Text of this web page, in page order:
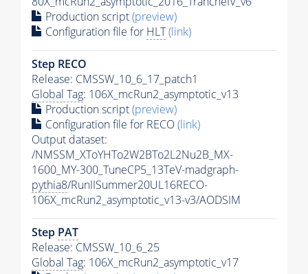
Production script(preview)
Configuration file for HLT(link)
Step RECO
Release: CMSSW_10_6_17_patch1
Global Tag: 106X_mcRun2_asymptotic_v13
Production script(preview)
Configuration file for RECO(link)
Output dataset:
/NMSSM_XToYHTo2W2BTo2L2Nu2B_MX-
1600_MY-300_TuneCP5_13TeV-madgraph-
pythia8/RunIISummer20UL16RECO-
106X_mcRun2_asymptotic_v13-v3/AODSIM
Step PAT
Release: CMSSW_10_6_25
Global Tag: 106X_mcRun2_asymptotic_v17